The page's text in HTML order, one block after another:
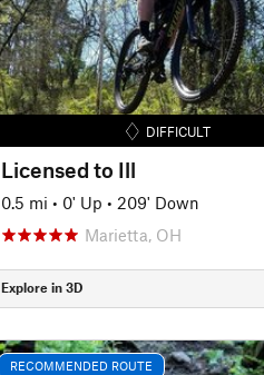
DIFFICULT
Licensed to Ill
0.5 mi • 0' Up • 209' Down
Marietta, OH
Explore in 3D
RECOMMENDED ROUTE